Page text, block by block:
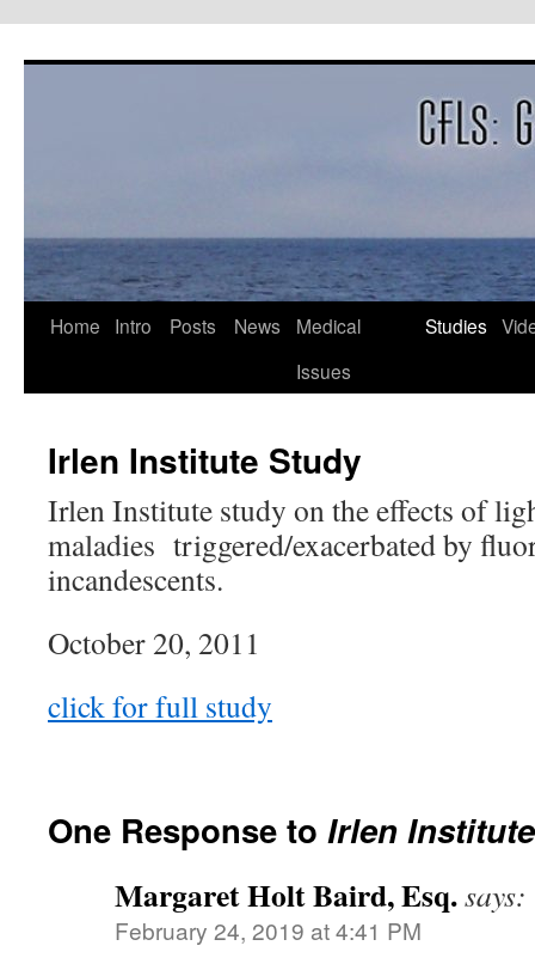
Home Intro Posts News
Medical
Issues
Studies
Irlen Institute Study
Irlen Institute study on the effects of
maladies triggered/exacerbated by
incandescents.
October 20, 2011
click for full study
One Response to Irlen
Margaret Holt Baird, Esq.says:
February 24, 2019 at 4:41 PM